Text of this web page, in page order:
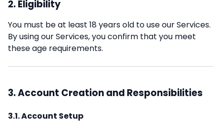
2. Eligibility
You must be at least 18 years old to use our Services.
By using our Services, you confirm that you meet
these age requirements.
3. Account Creation and Responsibilities
3.1. Account Setup